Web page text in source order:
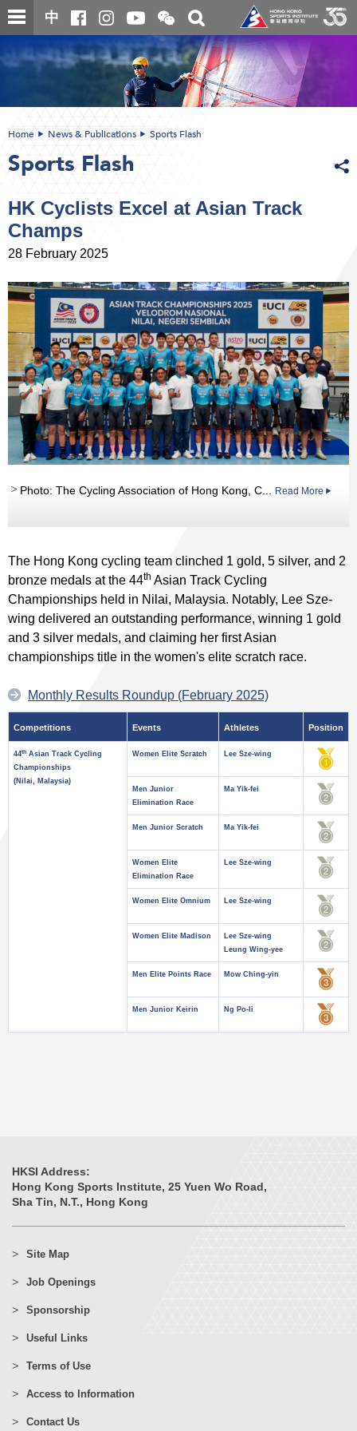
Skip
to
content
中
Open
and
close
the
WeChat
QR
code
Toggle
search
box
content
Home News & Publications Sports Flash
Sports Flash
HK Cyclists Excel at Asian Track
Champs
28 February 2025
Photo: The Cycling Association of Hong Kong, C... Read More
The Hong Kong cycling team clinched 1 gold, 5 silver, and 2
bronze medals at the 44th Asian Track Cycling
Championships held in Nilai, Malaysia. Notably, Lee Sze-
wing delivered an outstanding performance, winning 1 gold
and 3 silver medals, and claiming her first Asian
championships title in the women's elite scratch race.
Monthly Results Roundup (February 2025)
Competitions Events Athletes Position
44th Asian Track Cycling
Championships
(Nilai, Malaysia)
Women Elite Scratch Lee Sze-wing
Men Junior
Elimination Race
Ma Yik-fei
Men Junior Scratch Ma Yik-fei
Women Elite
Elimination Race
Lee Sze-wing
Women Elite Omnium Lee Sze-wing
Women Elite Madison
Lee Sze-wing
Leung Wing-yee
Men Elite Points Race Mow Ching-yin
Men Junior Keirin Ng Po-li
HKSI Address:
Hong Kong Sports Institute, 25 Yuen Wo Road,
Sha Tin, N.T., Hong Kong
Site Map
Job Openings
Sponsorship
Useful Links
Terms of Use
Access to Information
Contact Us